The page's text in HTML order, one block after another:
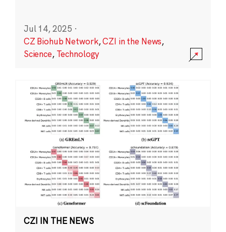
Jul 14, 2025 ·
CZ Biohub Network,CZI in the News,
Science, Technology
CZI IN THE NEWS